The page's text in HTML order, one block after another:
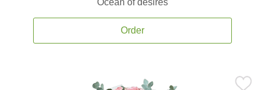
Ocean of desires
Order